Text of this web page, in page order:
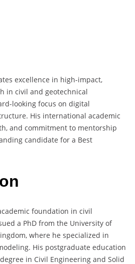
excellence in high-impact,
in civil and geotechnical
looking focus on digital
His international academic
and commitment to mentorship
candidate for a Best
foundation in civil
a PhD from the University of
where he specialized in
His postgraduate education
in Civil Engineering and Solid